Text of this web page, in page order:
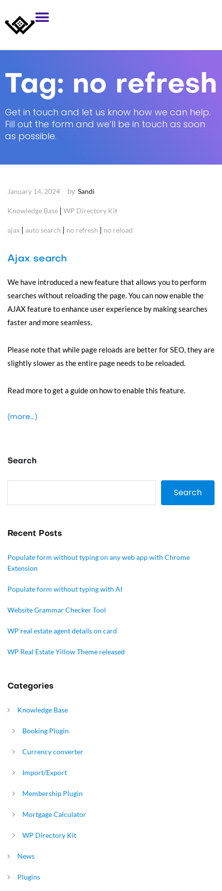
Tag: no refresh
Get in touch and let us know how we can help.
Fill out the form and we’ll be in touch as soon
as possible.
January 14, 2024 by Sandi
Knowledge Base | WP Directory Kit
ajax | auto search | no refresh | no reload
Ajax search
We have introduced a new feature that allows you to perform
searches without reloading the page. You can now enable the
AJAX feature to enhance user experience by making searches
faster and more seamless.
Please note that while page reloads are better for SEO, they are
slightly slower as the entire page needs to be reloaded.
Read more to get a guide on how to enable this feature.
(more…)
Search
Search
Recent Posts
Populate form without typing on any web app with Chrome
Extension
Populate form without typing with AI
Website Grammar Checker Tool
WP real estate agent details on card
WP Real Estate Yillow Theme released
Categories
Knowledge Base
Booking Plugin
Currency converter
Import/Export
Membership Plugin
Mortgage Calculator
WP Directory Kit
News
Plugins